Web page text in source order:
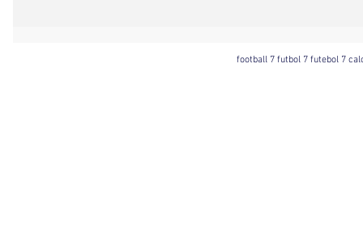
football 7 futbol 7 futebol 7